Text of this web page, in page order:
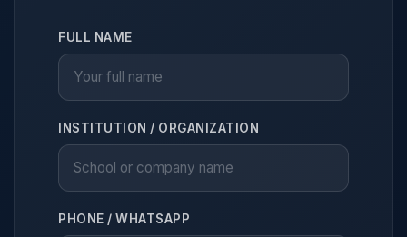
FULL NAME
INSTITUTION / ORGANIZATION
PHONE / WHATSAPP